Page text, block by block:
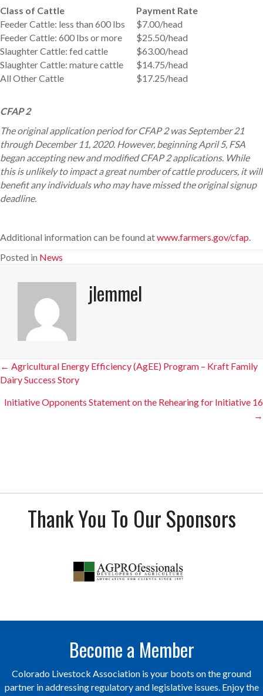
Class of Cattle
Payment Rate
Feeder Cattle: less than 600 lbs
$7.00/head
Feeder Cattle: 600 lbs or more
$25.50/head
Slaughter Cattle: fed cattle
$63.00/head
Slaughter Cattle: mature cattle
$14.75/head
All Other Cattle
$17.25/head
CFAP 2
The original application period for CFAP 2 was September 21
through December 11, 2020. However, beginning April 5, FSA
began accepting new and modified CFAP 2 applications. While
this is unlikely to impact a great number of cattle producers, it will
benefit any individuals who may have missed the original signup
deadline.
Additional information can be found atwww.farmers.gov/cfap.
Posted in News
jlemmel
Posts
navigation
← Agricultural Energy Efficiency (AgEE) Program – Kraft Family
Dairy Success Story
Initiative Opponents Statement on the Rehearing for Initiative 16
→
Thank You To Our Sponsors
Become a Member
Colorado Livestock Association is your boots on the ground
partner in addressing regulatory and legislative issues. Enjoy the